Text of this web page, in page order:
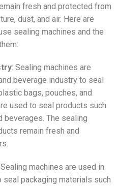
fresh and protected from
dust, and air. Here are
sealing machines and the
: Sealing machines are
beverage industry to seal
bags, pouches, and
used to seal products such
beverages. The sealing
remain fresh and
machines are used in
packaging materials such